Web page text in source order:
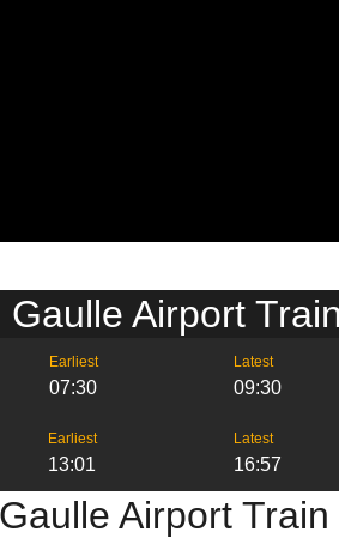
Airport
Earliest
07:30
Latest
09:30
Earliest
13:01
Latest
16:57
Airport